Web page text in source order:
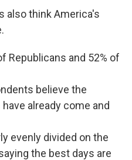
also think America's
Republicans and 52% of
believe the
already come and
evenly divided on the
the best days are